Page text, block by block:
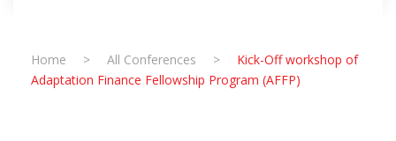
Home > All Conferences >
Kick-Off workshop of
Adaptation Finance Fellowship Program (AFFP)